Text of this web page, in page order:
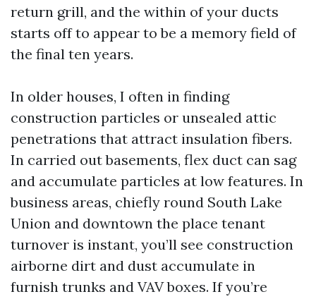
return grill, and the within of your ducts
starts off to appear to be a memory field of
the final ten years.
In older houses, I often in finding
construction particles or unsealed attic
penetrations that attract insulation fibers.
In carried out basements, flex duct can sag
and accumulate particles at low features. In
business areas, chiefly round South Lake
Union and downtown the place tenant
turnover is instant, you’ll see construction
airborne dirt and dust accumulate in
furnish trunks and VAV boxes. If you’re